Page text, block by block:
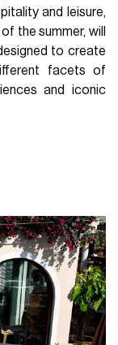
and leisure,
the summer, will
to create
facets of
and iconic